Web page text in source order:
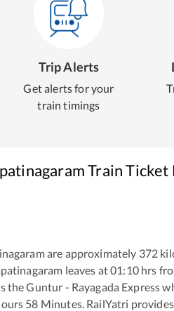
Trip Alerts
Get alerts for your
train timings
Train Ticket
are approximately 372
leaves at01:10hrs
theGuntur - Rayagada Express
58 Minutes. RailYatri